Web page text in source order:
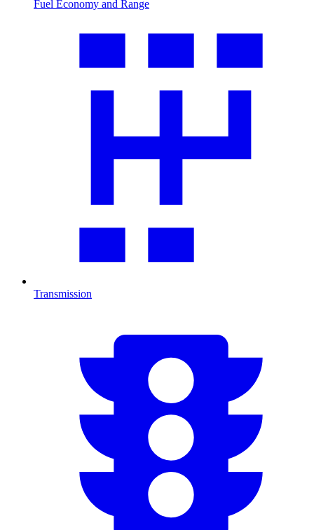
Fuel Economy and Range
Transmission